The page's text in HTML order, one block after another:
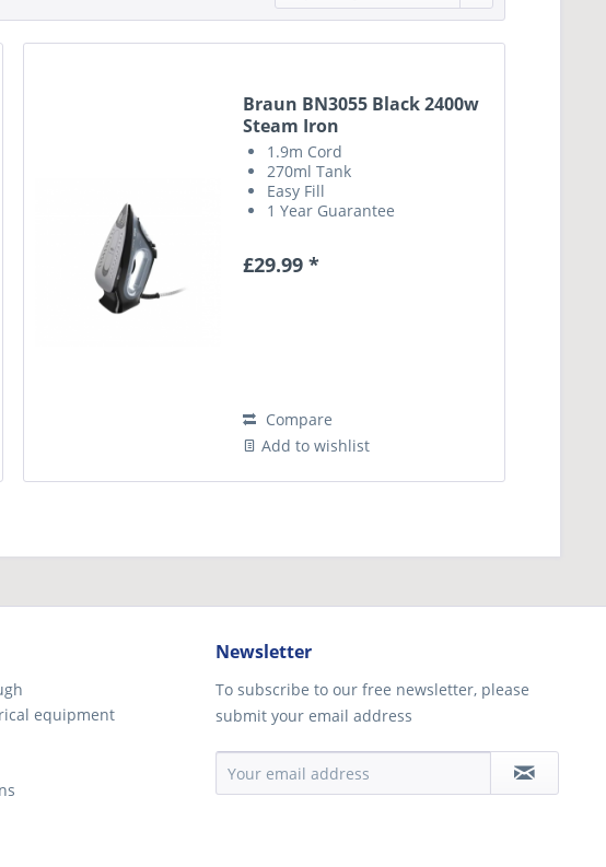
Braun BN3055 Black 2400w
Steam Iron
1.9m Cord
270ml Tank
Easy Fill
1 Year Guarantee
£29.99 *
Compare
Add to wishlist
equipment
Newsletter
To subscribe to our free newsletter, please
submit your email address